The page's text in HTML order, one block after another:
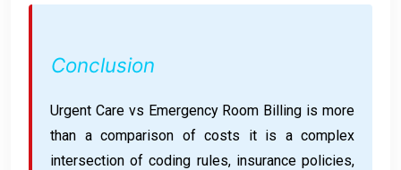
Conclusion
Urgent Care vs Emergency Room Billing is more
than a comparison of costs it is a complex
intersection of coding rules, insurance policies,